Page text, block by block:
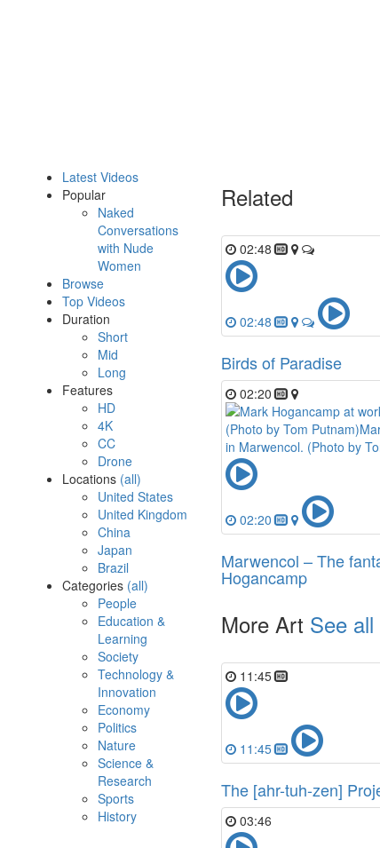
Latest Videos
Popular
Naked
Conversations
with Nude
Women
Browse
Top Videos
Duration
Short
Mid
Long
Features
HD
4K
CC
Drone
Locations (all)
United States
United Kingdom
China
Japan
Brazil
Categories (all)
People
Education &
Learning
Society
Technology &
Innovation
Economy
Politics
Nature
Science &
Research
Sports
History
Related
02:48
02:48
Birds of Paradise
02:20
02:20
Marwencol – The
Hogancamp
More Art See all
11:45
11:45
The [ahr-tuh-zen]
03:46